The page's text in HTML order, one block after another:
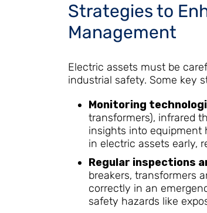
Strategies to
Management
Electric assets must be
industrial safety. Some key
Monitoring
transformers), infrared
insights into equipment
in electric assets early,
Regular inspections
breakers, transformers
correctly in an
safety hazards like